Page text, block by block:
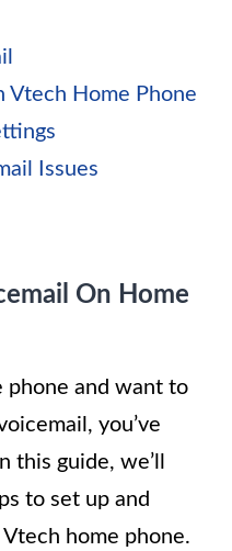
Vtech Home Phone
Issues
On Home
phone and want to
you’ve
guide, we’ll
to set up and
home phone.